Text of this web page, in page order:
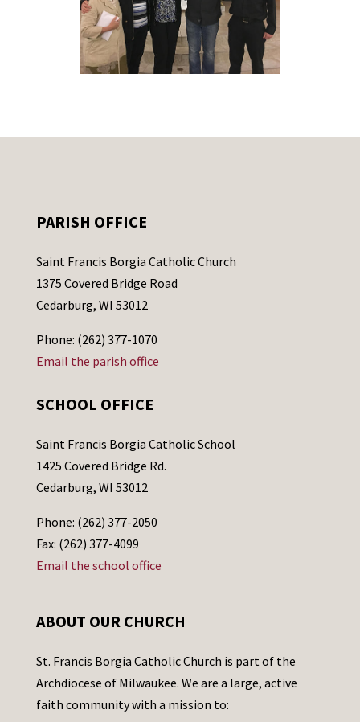
PARISH OFFICE
Saint Francis Borgia Catholic Church
1375 Covered Bridge Road
Cedarburg, WI 53012
Phone: (262) 377-1070
Email the parish office
SCHOOL OFFICE
Saint Francis Borgia Catholic School
1425 Covered Bridge Rd.
Cedarburg, WI 53012
Phone: (262) 377-2050
Fax: (262) 377-4099
Email the school office
ABOUT OUR CHURCH
St. Francis Borgia Catholic Church is part of the
Archdiocese of Milwaukee. We are a large, active
faith community with a mission to: